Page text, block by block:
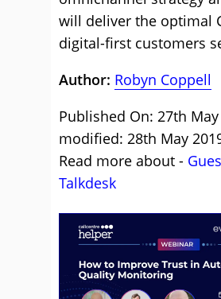
will deliver the optimal
digital-first customers
Author: Robyn Coppell
Published On: 27th
modified: 28th May
Read more about -
Talkdesk